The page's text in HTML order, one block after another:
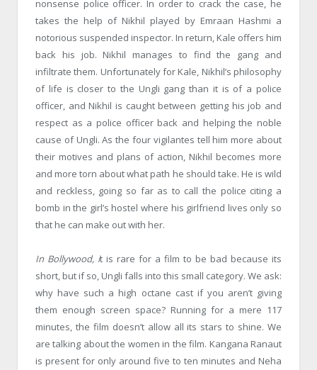
nonsense police officer. In order to crack the case, he
takes the help of Nikhil played by Emraan Hashmi a
notorious suspended inspector. In return, Kale offers him
back his job. Nikhil manages to find the gang and
infiltrate them. Unfortunately for Kale, Nikhil’s philosophy
of life is closer to the Ungli gang than it is of a police
officer, and Nikhil is caught between getting his job and
respect as a police officer back and helping the noble
cause of Ungli. As the four vigilantes tell him more about
their motives and plans of action, Nikhil becomes more
and more torn about what path he should take. He is wild
and reckless, going so far as to call the police citing a
bomb in the girl’s hostel where his girlfriend lives only so
that he can make out with her.
In Bollywood, it is rare for a film to be bad because its
short, but if so, Ungli falls into this small category. We ask:
why have such a high octane cast if you aren’t giving
them enough screen space? Running for a mere 117
minutes, the film doesn’t allow all its stars to shine. We
are talking about the women in the film. Kangana Ranaut
is present for only around five to ten minutes and Neha